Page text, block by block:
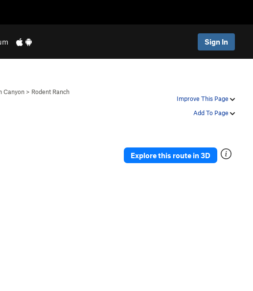
Sign In
Improve This Page
Add To Page
Canyon > Rodent Ranch
Explore this route in 3D